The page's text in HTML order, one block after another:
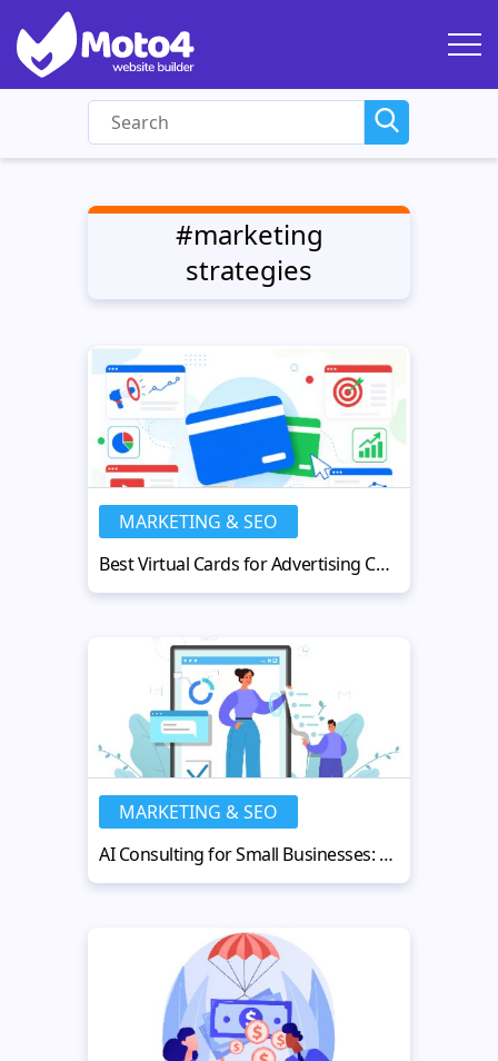
#marketing
strategies
MARKETING & SEO
Best Virtual Cards for Advertising Campaigns in Google Ads
MARKETING & SEO
AI Consulting for Small Businesses: Compete with Enterprise Brands